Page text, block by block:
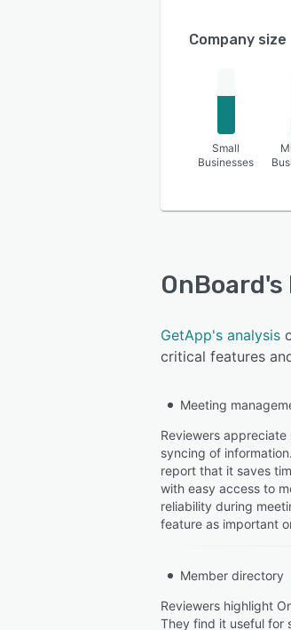
Company size
Small
Businesses
OnBoard's
GetApp's analysis
critical features
Meeting
Reviewers
syncing of
report that it saves
with easy access to
reliability during
feature as important
Member directory
Reviewers highlight
They find it useful for